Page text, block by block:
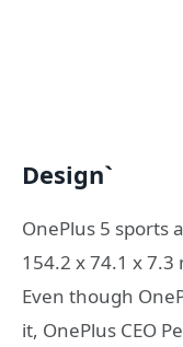
Design`
OnePlus 5 sports
154.2 x 74.1 x
Even though
it, OnePlus CEO